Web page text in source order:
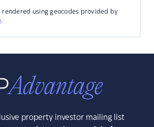
rendered using geocodes provided by
.
property investor mailing list